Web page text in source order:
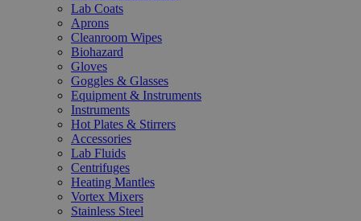
Lab Coats
Aprons
Cleanroom Wipes
Biohazard
Gloves
Goggles & Glasses
Equipment & Instruments
Instruments
Hot Plates & Stirrers
Accessories
Lab Fluids
Centrifuges
Heating Mantles
Vortex Mixers
Stainless Steel